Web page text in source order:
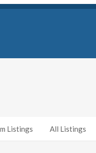
Listings All Listings